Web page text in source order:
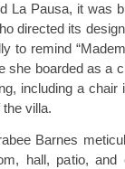
La Pausa, it was
directed its
to remind
she boarded as a
including a
the villa.
Barnes
hall, patio,